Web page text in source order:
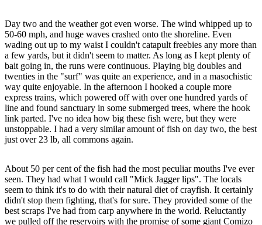
Day two and the weather got even worse. The wind whipped up to
50-60 mph, and huge waves crashed onto the shoreline. Even
wading out up to my waist I couldn't catapult freebies any more than
a few yards, but it didn't seem to matter. As long as I kept plenty of
bait going in, the runs were continuous. Playing big doubles and
twenties in the "surf" was quite an experience, and in a masochistic
way quite enjoyable. In the afternoon I hooked a couple more
express trains, which powered off with over one hundred yards of
line and found sanctuary in some submerged trees, where the hook
link parted. I've no idea how big these fish were, but they were
unstoppable. I had a very similar amount of fish on day two, the best
just over 23 lb, all commons again.
About 50 per cent of the fish had the most peculiar mouths I've ever
seen. They had what I would call "Mick Jagger lips". The locals
seem to think it's to do with their natural diet of crayfish. It certainly
didn't stop them fighting, that's for sure. They provided some of the
best scraps I've had from carp anywhere in the world. Reluctantly
we pulled off the reservoirs with the promise of some giant Comizo